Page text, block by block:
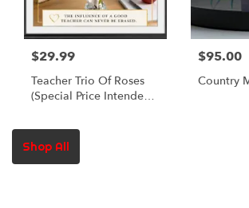
$29.99
Teacher Trio Of Roses
(Special Price Intended
Or School Staff)
$95.00
Country
Shop All